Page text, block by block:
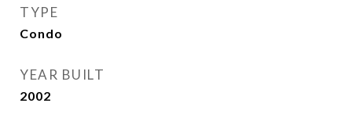
TYPE
Condo
YEAR BUILT
2002